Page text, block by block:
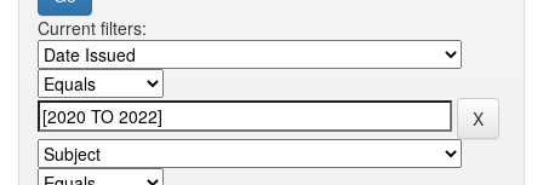
Current filters: